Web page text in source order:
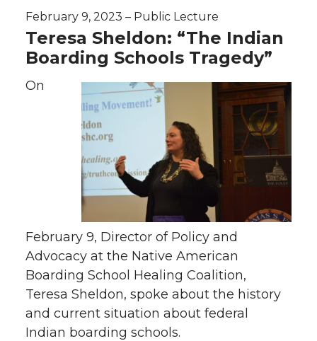
February 9, 2023 – Public Lecture
Teresa Sheldon: “The Indian
Boarding Schools Tragedy”
On
February 9, Director of Policy and
Advocacy at the Native American
Boarding School Healing Coalition,
Teresa Sheldon, spoke about the history
and current situation about federal
Indian boarding schools.